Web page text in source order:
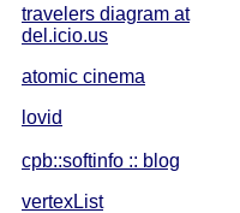
travelers diagram at
del.icio.us
atomic cinema
lovid
cpb::softinfo :: blog
vertexList